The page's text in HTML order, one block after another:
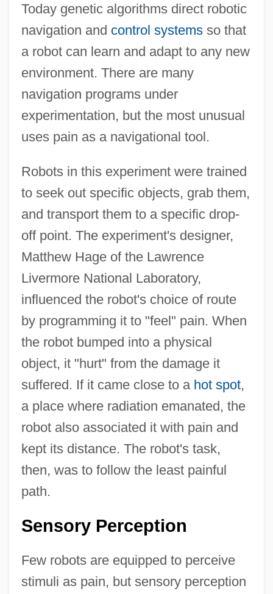
Today genetic algorithms direct robotic
navigation and control systemsso that
a robot can learn and adapt to any new
environment. There are many
navigation programs under
experimentation, but the most unusual
uses pain as a navigational tool.
Robots in this experiment were trained
to seek out specific objects, grab them,
and transport them to a specific drop-
off point. The experiment's designer,
Matthew Hage of the Lawrence
Livermore National Laboratory,
influenced the robot's choice of route
by programming it to "feel" pain. When
the robot bumped into a physical
object, it "hurt" from the damage it
suffered. If it came close to a hot spot,
a place where radiation emanated, the
robot also associated it with pain and
kept its distance. The robot's task,
then, was to follow the least painful
path.
Sensory Perception
Few robots are equipped to perceive
stimuli as pain, but sensory perception